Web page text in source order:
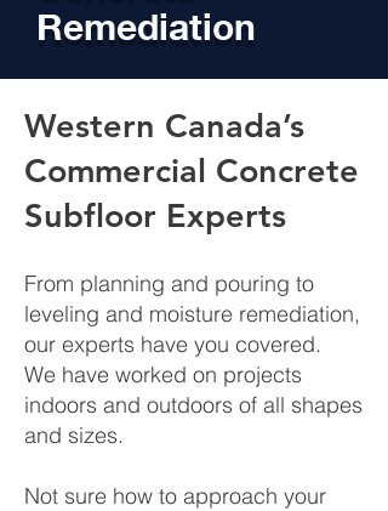
Remediation
Western Canada’s
Commercial Concrete
Subfloor Experts
From planning and pouring to
leveling and moisture remediation,
our experts have you covered.
We have worked on projects
indoors and outdoors of all shapes
and sizes.
Not sure how to approach your